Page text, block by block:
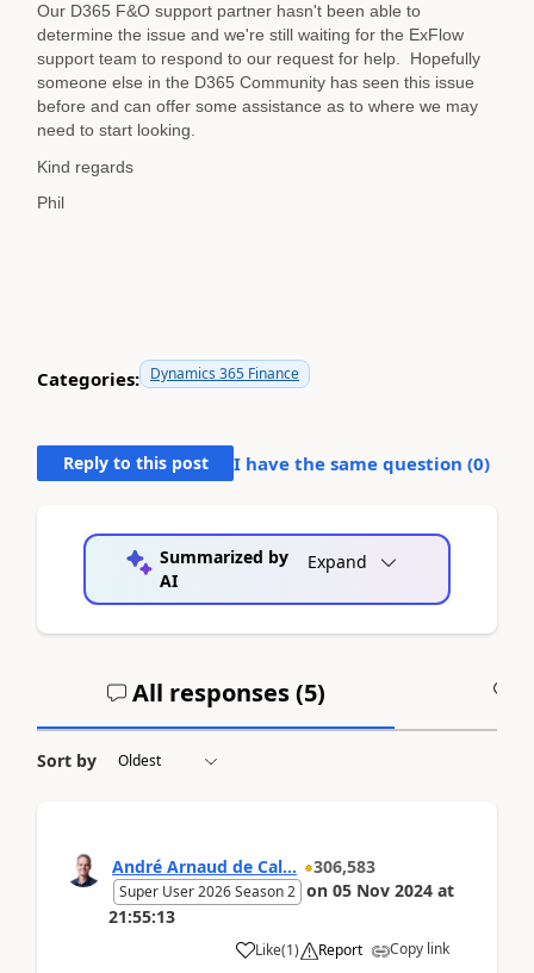
Our D365 F&O support partner hasn't been able to
determine the issue and we're still waiting for the ExFlow
support team to respond to our request for help. Hopefully
someone else in the D365 Community has seen this issue
before and can offer some assistance as to where we may
need to start looking.
Kind regards
Phil
Categories: Dynamics 365 Finance
Reply to this post I have the same question (0)
Summarized by
AI
Expand
All responses (5)
Sort by
André Arnaud de Cal... 306,583
Super User 2026 Season 2 on 05 Nov 2024 at
21:55:13
Like(1) Report Copy link